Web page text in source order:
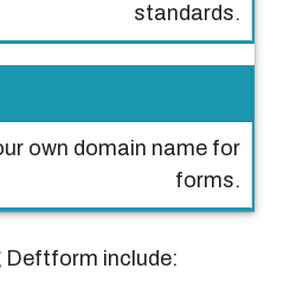
standards.
own domain name for
forms.
Deftform include: